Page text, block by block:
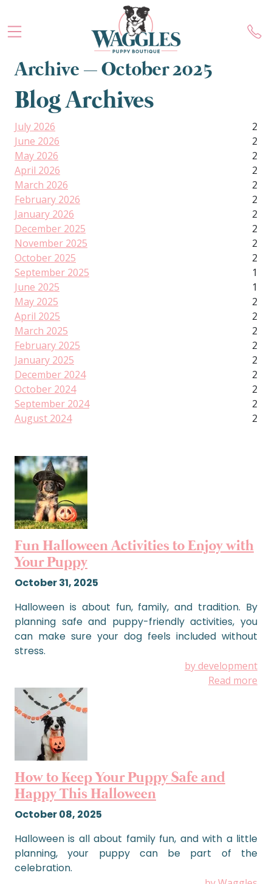
Archive – October 2025
Blog Archives
July 2026
2
June 2026
2
May 2026
2
April 2026
2
March 2026
2
February 2026
2
January 2026
2
December 2025
2
November 2025
2
October 2025
2
September 2025
1
June 2025
1
May 2025
2
April 2025
2
March 2025
2
February 2025
2
January 2025
2
December 2024
2
October 2024
2
September 2024
2
August 2024
2
Fun Halloween Activities to Enjoy with
Your Puppy
October 31, 2025
Halloween is about fun, family, and tradition. By
planning safe and puppy-friendly activities, you
can make sure your dog feels included without
stress.
by development
Read more
How to Keep Your Puppy Safe and
Happy This Halloween
October 08, 2025
Halloween is all about family fun, and with a little
planning, your puppy can be part of the
celebration.